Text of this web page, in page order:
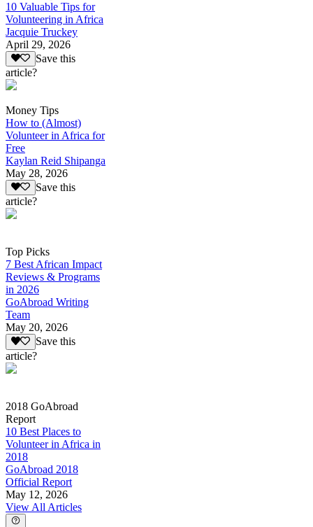
10 Valuable Tips for
Volunteering in Africa
Jacquie Truckey
April 29, 2026
Save this
article?
Money Tips
How to (Almost)
Volunteer in Africa for
Free
Kaylan Reid Shipanga
May 28, 2026
Save this
article?
Top Picks
7 Best African Impact
Reviews & Programs
in 2026
GoAbroad Writing
Team
May 20, 2026
Save this
article?
2018 GoAbroad
Report
10 Best Places to
Volunteer in Africa in
2018
GoAbroad 2018
Official Report
May 12, 2026
View All Articles